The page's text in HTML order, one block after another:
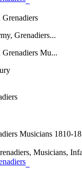
Grenadiers...
Mu...
Musicians 1810-
Musicians,